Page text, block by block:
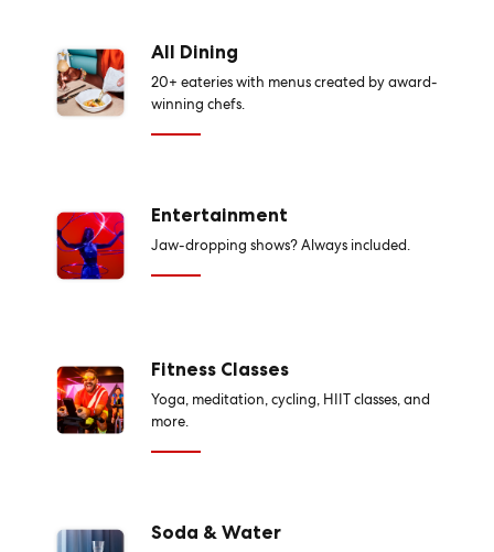
All Dining
20+ eateries with menus created by award-
winning chefs.
Entertainment
Jaw-dropping shows? Always included.
Fitness Classes
Yoga, meditation, cycling, HIIT classes, and
more.
Soda & Water